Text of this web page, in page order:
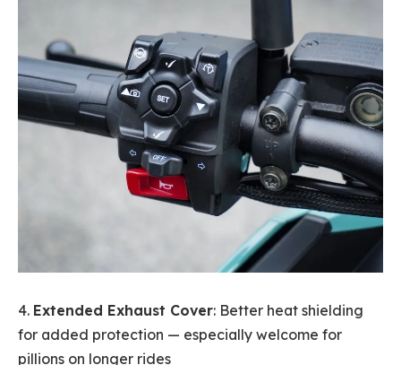
4. Extended Exhaust Cover: Better heat shielding
for added protection — especially welcome for
pillions on longer rides